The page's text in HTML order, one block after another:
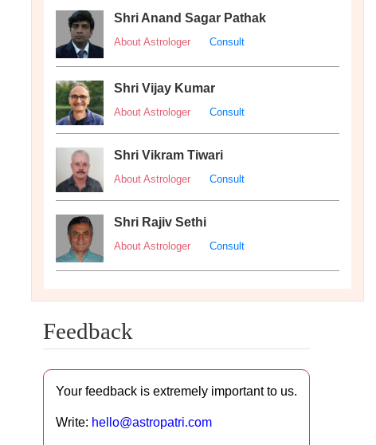
Shri Anand Sagar Pathak
About Astrologer Consult
Shri Vijay Kumar
About Astrologer Consult
Shri Vikram Tiwari
About Astrologer Consult
Shri Rajiv Sethi
About Astrologer Consult
Feedback
Your feedback is extremely important to us.
Write: hello@astropatri.com